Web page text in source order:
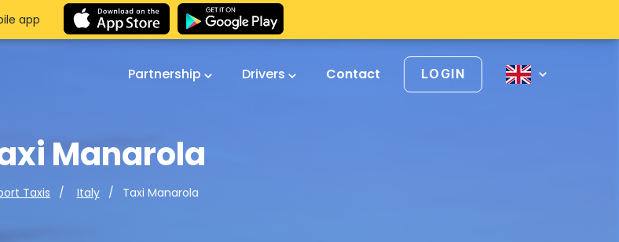
Partnership Drivers Contact LOGIN
Manarola
Taxis Italy Taxi Manarola
app